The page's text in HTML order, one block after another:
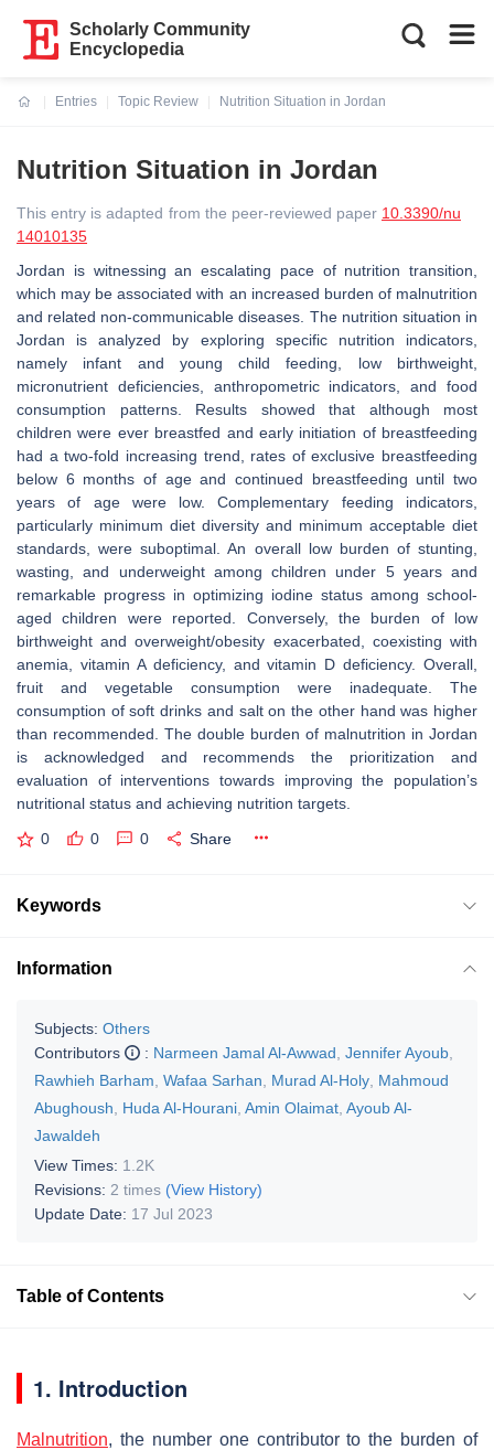
Scholarly Community
Encyclopedia
Entries
Topic Review
Nutrition Situation in Jordan
Nutrition Situation in Jordan
This entry is adapted from the peer-reviewed paper 10.3390/nu
14010135
Jordan is witnessing an escalating pace of nutrition transition,
which may be associated with an increased burden of malnutrition
and related non-communicable diseases. The nutrition situation in
Jordan is analyzed by exploring specific nutrition indicators,
namely infant and young child feeding, low birthweight,
micronutrient deficiencies, anthropometric indicators, and food
consumption patterns. Results showed that although most
children were ever breastfed and early initiation of breastfeeding
had a two-fold increasing trend, rates of exclusive breastfeeding
below 6 months of age and continued breastfeeding until two
years of age were low. Complementary feeding indicators,
particularly minimum diet diversity and minimum acceptable diet
standards, were suboptimal. An overall low burden of stunting,
wasting, and underweight among children under 5 years and
remarkable progress in optimizing iodine status among school-
aged children were reported. Conversely, the burden of low
birthweight and overweight/obesity exacerbated, coexisting with
anemia, vitamin A deficiency, and vitamin D deficiency. Overall,
fruit and vegetable consumption were inadequate. The
consumption of soft drinks and salt on the other hand was higher
than recommended. The double burden of malnutrition in Jordan
is acknowledged and recommends the prioritization and
evaluation of interventions towards improving the population’s
nutritional status and achieving nutrition targets.
0 0 0 Share
Keywords
Information
Subjects: Others
Contributors
: Narmeen Jamal Al-Awwad Jennifer Ayoub
Rawhieh Barham Wafaa Sarhan Murad Al-Holy Mahmoud
Abughoush
Huda Al-Hourani Amin Olaimat Ayoub Al-
Jawaldeh
View Times: 1.2K
Revisions: 2 times (View History)
Update Date: 17 Jul 2023
Table of Contents
1. Introduction
Malnutrition, the number one contributor to the burden of